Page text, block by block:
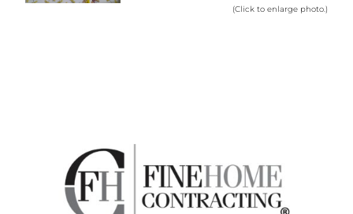
(Click to enlarge photo.)